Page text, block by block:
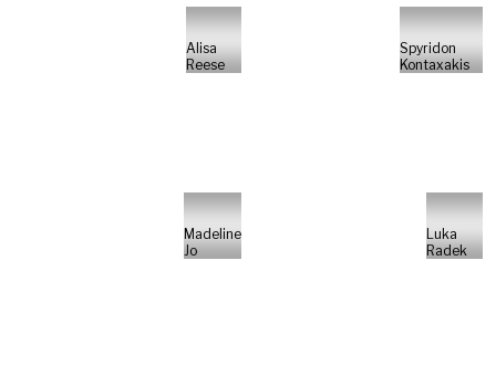
Alisa
Reese
Spyridon
Kontaxakis
Madeline
Jo
Luka
Radek